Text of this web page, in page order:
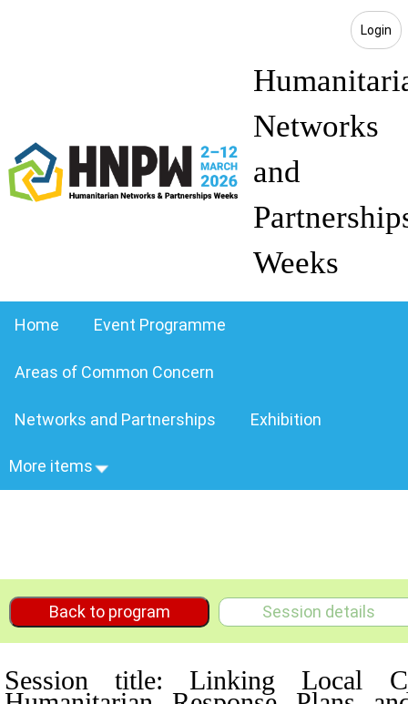
Login
Networks
and
Weeks
Home Event Programme
Areas of Common Concern
Networks and Partnerships Exhibition
More items
Back to program Session details
Session title: Linking Local